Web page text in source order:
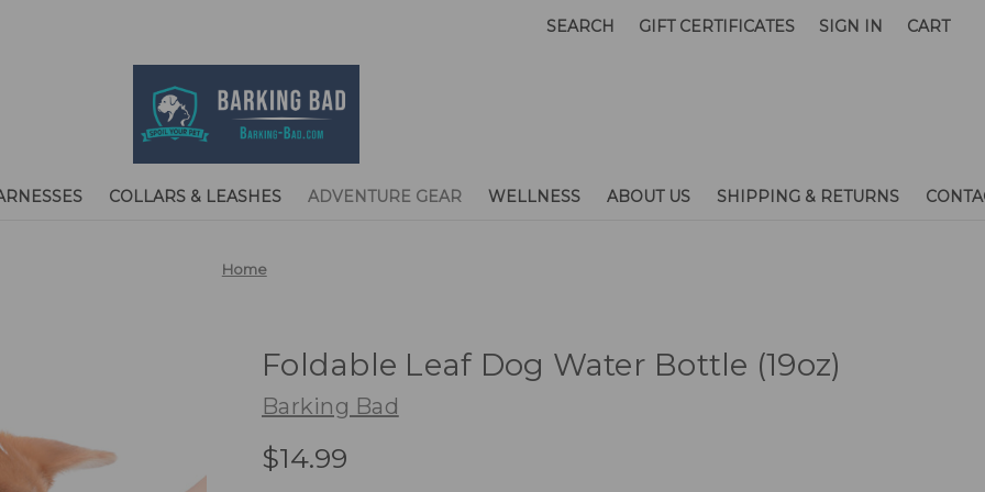
SEARCH GIFT CERTIFICATES SIGN IN CART
COLLARS & LEASHES ADVENTURE GEAR WELLNESS ABOUT US SHIPPING & RETURNS
Home
Foldable Leaf Dog Water Bottle (19oz)
Barking Bad
$14.99